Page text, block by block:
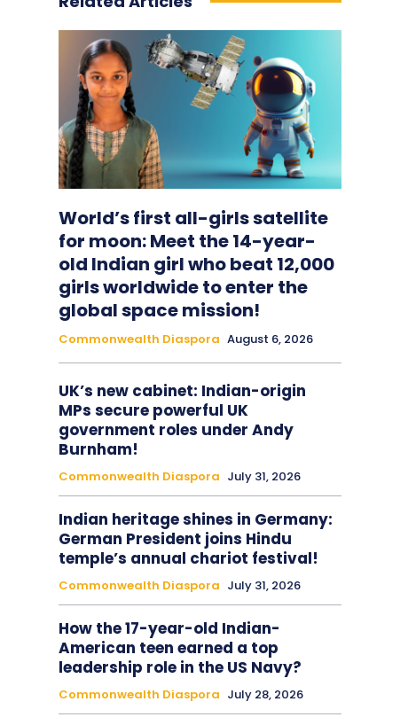
World’s first all-girls satellite
for moon: Meet the 14-year-
old Indian girl who beat 12,000
girls worldwide to enter the
global space mission!
Commonwealth Diaspora August 6, 2026
UK’s new cabinet: Indian-origin
MPs secure powerful UK
government roles under Andy
Burnham!
Commonwealth Diaspora July 31, 2026
Indian heritage shines in Germany:
German President joins Hindu
temple’s annual chariot festival!
Commonwealth Diaspora July 31, 2026
How the 17-year-old Indian-
American teen earned a top
leadership role in the US Navy?
Commonwealth Diaspora July 28, 2026